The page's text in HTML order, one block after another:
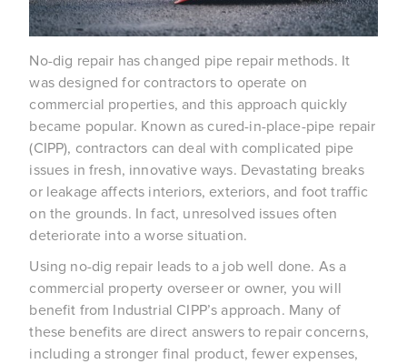
No-dig repair has changed pipe repair methods. It
was designed for contractors to operate on
commercial properties, and this approach quickly
became popular. Known as cured-in-place-pipe repair
(CIPP), contractors can deal with complicated pipe
issues in fresh, innovative ways. Devastating breaks
or leakage affects interiors, exteriors, and foot traffic
on the grounds. In fact, unresolved issues often
deteriorate into a worse situation.
Using no-dig repair leads to a job well done. As a
commercial property overseer or owner, you will
benefit from Industrial CIPP’s approach. Many of
these benefits are direct answers to repair concerns,
including a stronger final product, fewer expenses,